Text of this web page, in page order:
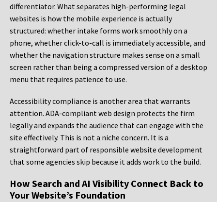
differentiator. What separates high-performing legal
websites is how the mobile experience is actually
structured: whether intake forms work smoothly on a
phone, whether click-to-call is immediately accessible, and
whether the navigation structure makes sense on a small
screen rather than being a compressed version of a desktop
menu that requires patience to use.
Accessibility compliance is another area that warrants
attention. ADA-compliant web design protects the firm
legally and expands the audience that can engage with the
site effectively. This is not a niche concern. It is a
straightforward part of responsible website development
that some agencies skip because it adds work to the build.
How Search and AI Visibility Connect Back to
Your Website’s Foundation